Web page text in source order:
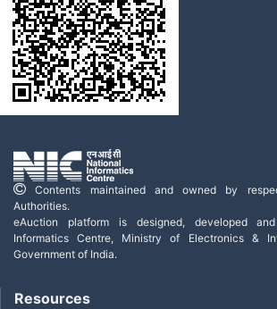
Contents maintained and owned by
Authorities.
eAuction platform is designed, developed
Informatics Centre, Ministry of Electronics &
Government of India.
Resources